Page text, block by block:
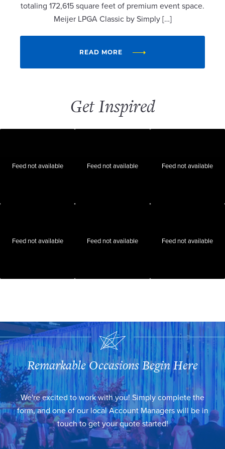
totaling 172,615 square feet of premium event space.
Meijer LPGA Classic by Simply […]
READ MORE
Get Inspired
Feed not available Feed not available Feed not available
Feed not available Feed not available Feed not available
Remarkable Occasions Begin Here
We're excited to work with you! Simply complete the
form, and one of our local Account Managers will be in
touch to get your quote started!